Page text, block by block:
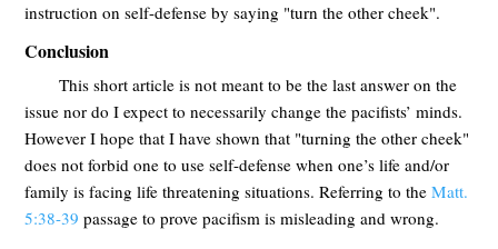
instruction on self-defense by saying "turn the other cheek".
Conclusion
This short article is not meant to be the last answer on the
issue nor do I expect to necessarily change the pacifists’ minds.
However I hope that I have shown that "turning the other cheek"
does not forbid one to use self-defense when one’s life and/or
family is facing life threatening situations. Referring to theMatt.
5:38-39 passage to prove pacifism is misleading and wrong.